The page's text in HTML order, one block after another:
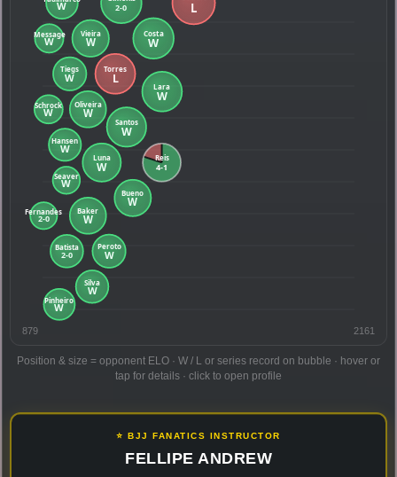
879 2161
Position & size = opponent ELO · W / L or series record on bubble · hover or
tap for details · click to open profile
⭐ BJJ FANATICS INSTRUCTOR
FELLIPE ANDREW